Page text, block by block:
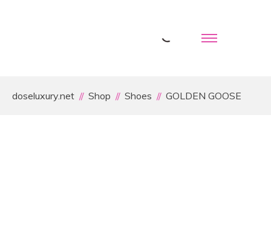
doseluxury.net Shop Shoes GOLDEN GOOSE